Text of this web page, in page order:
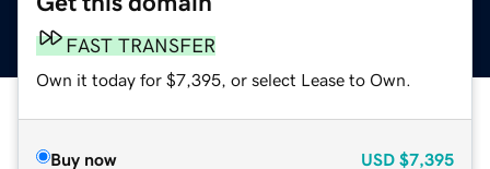
FAST TRANSFER
Own it today for $7,395, or select Lease to Own.
Buy now USD $7,395